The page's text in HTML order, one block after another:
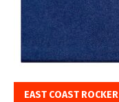
EAST COAST ROCKER